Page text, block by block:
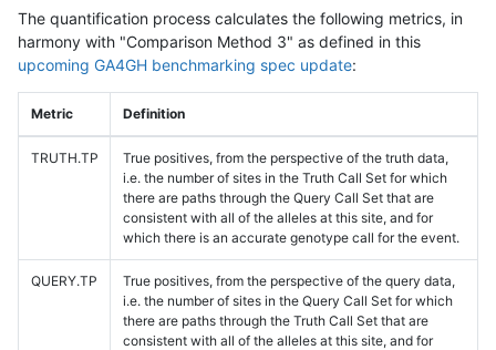
The quantification process calculates the following metrics, in
harmony with "Comparison Method 3" as defined in this
upcoming GA4GH benchmarking spec update:
Metric Definition
TRUTH.TP
True positives, from the perspective of the truth data,
i.e. the number of sites in the Truth Call Set for which
there are paths through the Query Call Set that are
consistent with all of the alleles at this site, and for
which there is an accurate genotype call for the event.
QUERY.TP
True positives, from the perspective of the query data,
i.e. the number of sites in the Query Call Set for which
there are paths through the Truth Call Set that are
consistent with all of the alleles at this site, and for